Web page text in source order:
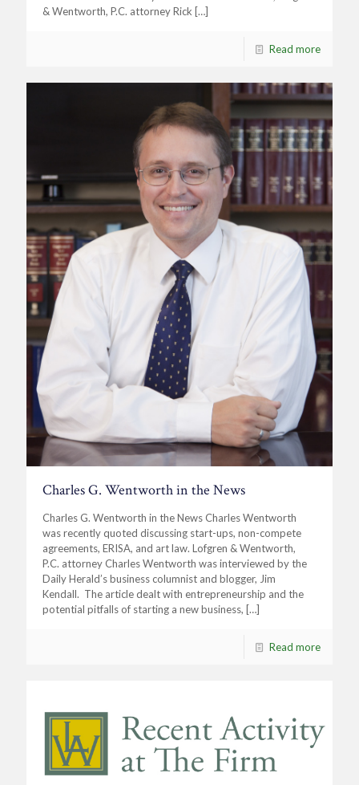
& Wentworth, P.C. attorney Rick […]
Read more
Charles G. Wentworth in the News
Charles G. Wentworth in the News Charles Wentworth
was recently quoted discussing start-ups, non-compete
agreements, ERISA, and art law. Lofgren & Wentworth,
P.C. attorney Charles Wentworth was interviewed by the
Daily Herald’s business columnist and blogger, Jim
Kendall. The article dealt with entrepreneurship and the
potential pitfalls of starting a new business, […]
Read more